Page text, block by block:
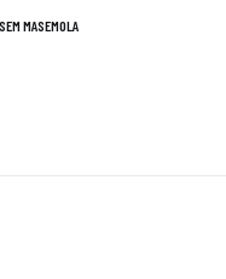
SEM MASEMOLA